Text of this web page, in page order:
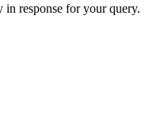
response for your query.